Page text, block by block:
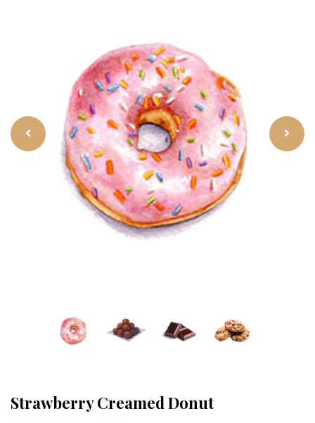
Strawberry Creamed Donut